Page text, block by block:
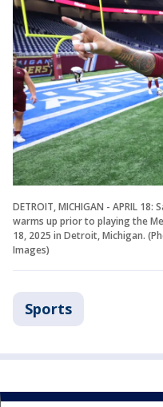
DETROIT, MICHIGAN - APRIL
warms up prior to playing the
18, 2025 in Detroit, Michigan.
Images)
Sports